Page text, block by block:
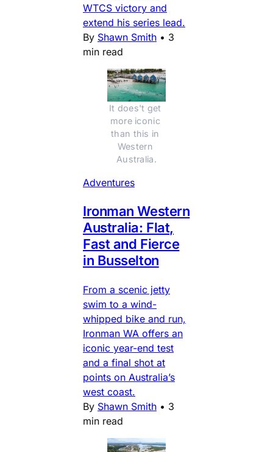
WTCS victory and
extend his series lead.
By Shawn Smith • 3
min read
It does't get
more iconic
than this in
Western
Australia.
Adventures
Ironman Western
Australia: Flat,
Fast and Fierce
in Busselton
From a scenic jetty
swim to a wind-
whipped bike and run,
Ironman WA offers an
iconic year-end test
and a final shot at
points on Australia’s
west coast.
By Shawn Smith • 3
min read